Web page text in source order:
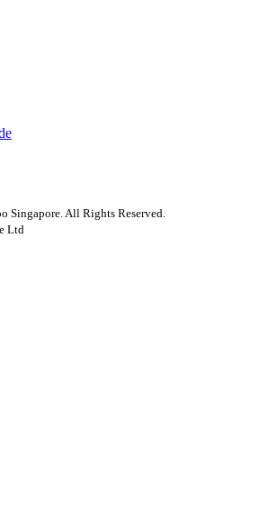
Singapore. All Rights Reserved.
Ltd